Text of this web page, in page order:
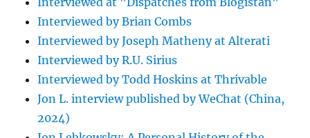
Interviewed by Brian Combs
Interviewed by Joseph Matheny at Alterati
Interviewed by R.U. Sirius
Interviewed by Todd Hoskins at Thrivable
Jon L. interview published by WeChat (China,
2024)